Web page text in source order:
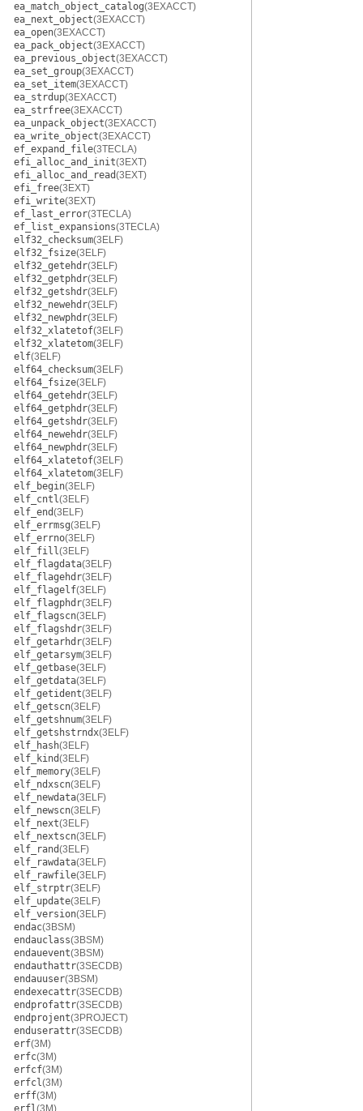
ea_match_object_catalog(3EXACCT)
ea_next_object(3EXACCT)
ea_open(3EXACCT)
ea_pack_object(3EXACCT)
ea_previous_object(3EXACCT)
ea_set_group(3EXACCT)
ea_set_item(3EXACCT)
ea_strdup(3EXACCT)
ea_strfree(3EXACCT)
ea_unpack_object(3EXACCT)
ea_write_object(3EXACCT)
ef_expand_file(3TECLA)
efi_alloc_and_init(3EXT)
efi_alloc_and_read(3EXT)
efi_free(3EXT)
efi_write(3EXT)
ef_last_error(3TECLA)
ef_list_expansions(3TECLA)
elf32_checksum(3ELF)
elf32_fsize(3ELF)
elf32_getehdr(3ELF)
elf32_getphdr(3ELF)
elf32_getshdr(3ELF)
elf32_newehdr(3ELF)
elf32_newphdr(3ELF)
elf32_xlatetof(3ELF)
elf32_xlatetom(3ELF)
elf(3ELF)
elf64_checksum(3ELF)
elf64_fsize(3ELF)
elf64_getehdr(3ELF)
elf64_getphdr(3ELF)
elf64_getshdr(3ELF)
elf64_newehdr(3ELF)
elf64_newphdr(3ELF)
elf64_xlatetof(3ELF)
elf64_xlatetom(3ELF)
elf_begin(3ELF)
elf_cntl(3ELF)
elf_end(3ELF)
elf_errmsg(3ELF)
elf_errno(3ELF)
elf_fill(3ELF)
elf_flagdata(3ELF)
elf_flagehdr(3ELF)
elf_flagelf(3ELF)
elf_flagphdr(3ELF)
elf_flagscn(3ELF)
elf_flagshdr(3ELF)
elf_getarhdr(3ELF)
elf_getarsym(3ELF)
elf_getbase(3ELF)
elf_getdata(3ELF)
elf_getident(3ELF)
elf_getscn(3ELF)
elf_getshnum(3ELF)
elf_getshstrndx(3ELF)
elf_hash(3ELF)
elf_kind(3ELF)
elf_memory(3ELF)
elf_ndxscn(3ELF)
elf_newdata(3ELF)
elf_newscn(3ELF)
elf_next(3ELF)
elf_nextscn(3ELF)
elf_rand(3ELF)
elf_rawdata(3ELF)
elf_rawfile(3ELF)
elf_strptr(3ELF)
elf_update(3ELF)
elf_version(3ELF)
endac(3BSM)
endauclass(3BSM)
endauevent(3BSM)
endauthattr(3SECDB)
endauuser(3BSM)
endexecattr(3SECDB)
endprofattr(3SECDB)
endprojent(3PROJECT)
enduserattr(3SECDB)
erf(3M)
erfc(3M)
erfcf(3M)
erfcl(3M)
erff(3M)
erfl (3M)